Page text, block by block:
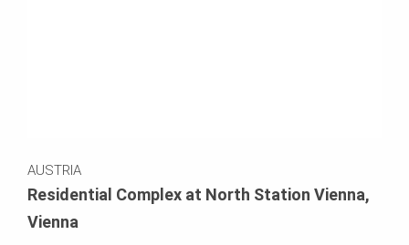
AUSTRIA
Residential Complex at North Station Vienna,
Vienna